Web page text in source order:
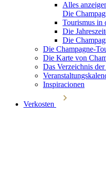
Alles
Die
Tourismus in
Die
Die
Die Champagne-
Die Karte von
Das Verzeichnis
Inspiracionen
Verkosten